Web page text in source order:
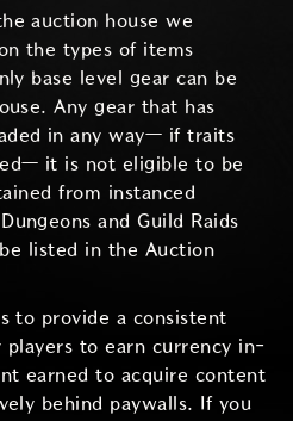
auction house we
the types of items
base level gear can be
Any gear that has
in any way— if traits
it is not eligible to be
from instanced
and Guild Raids
listed in the Auction
to provide a consistent
to earn currency in-
earned to acquire content
behind paywalls. If you